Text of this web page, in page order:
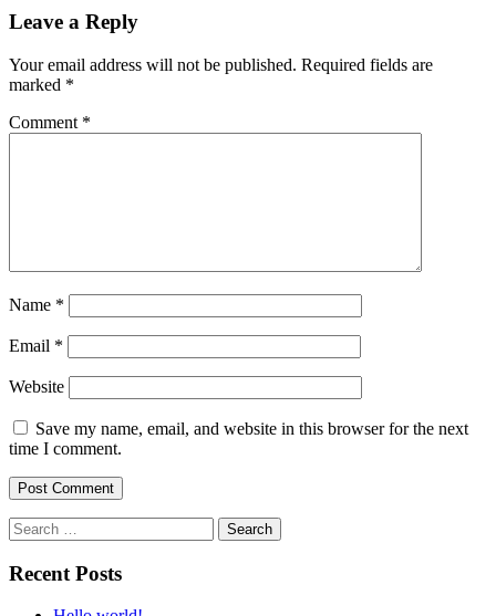
Leave a Reply
Your email address will not be published. Required fields are
marked *
Comment *
Name *
Email *
Website
Save my name, email, and website in this browser for the next
time I comment.
Search
for:
Recent Posts